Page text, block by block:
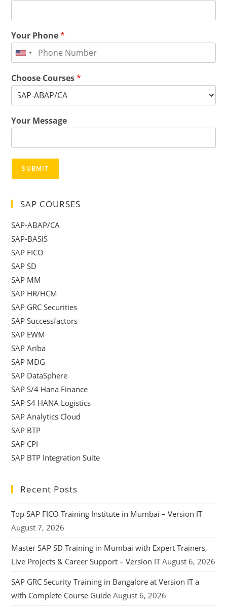
Your Phone*
Choose Courses*
Your Message
SUBMIT
SAP COURSES
SAP-ABAP/CA
SAP-BASIS
SAP FICO
SAP SD
SAP MM
SAP HR/HCM
SAP GRC Securities
SAP Successfactors
SAP EWM
SAP Ariba
SAP MDG
SAP DataSphere
SAP S/4 Hana Finance
SAP S4 HANA Logistics
SAP Analytics Cloud
SAP BTP
SAP CPI
SAP BTP Integration Suite
Recent Posts
Top SAP FICO Training Institute in Mumbai – Version IT
August 7, 2026
Master SAP SD Training in Mumbai with Expert Trainers,
Live Projects & Career Support – Version IT August 6, 2026
SAP GRC Security Training in Bangalore at Version IT a
with Complete Course Guide August 6, 2026